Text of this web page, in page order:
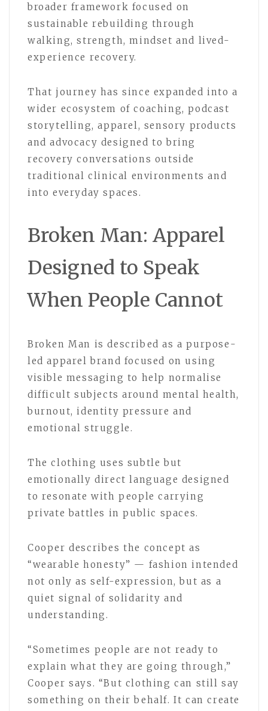
broader framework focused on
sustainable rebuilding through
walking, strength, mindset and lived-
experience recovery.
That journey has since expanded into a
wider ecosystem of coaching, podcast
storytelling, apparel, sensory products
and advocacy designed to bring
recovery conversations outside
traditional clinical environments and
into everyday spaces.
Broken Man: Apparel
Designed to Speak
When People Cannot
Broken Man is described as a purpose-
led apparel brand focused on using
visible messaging to help normalise
difficult subjects around mental health,
burnout, identity pressure and
emotional struggle.
The clothing uses subtle but
emotionally direct language designed
to resonate with people carrying
private battles in public spaces.
Cooper describes the concept as
“wearable honesty” — fashion intended
not only as self-expression, but as a
quiet signal of solidarity and
understanding.
“Sometimes people are not ready to
explain what they are going through,”
Cooper says. “But clothing can still say
something on their behalf. It can create